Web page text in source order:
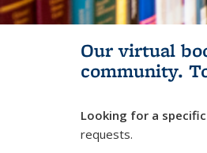
Our virtual
community.
Looking for a
requests.